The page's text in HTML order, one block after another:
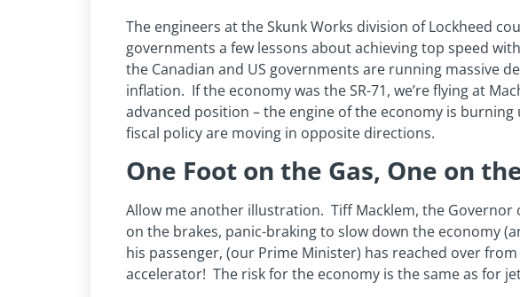
The engineers at the Skunk Works division of Lockheed
governments a few lessons about achieving top speed
the Canadian and US governments are running massive
inflation. If the economy was the SR-71, we’re flying at
advanced position – the engine of the economy is
fiscal policy are moving in opposite directions.
One Foot on the Gas, One on
Allow me another illustration. Tiff Macklem, the Governor
on the brakes, panic-braking to slow down the economy
his passenger, (our Prime Minister) has reached over
accelerator! The risk for the economy is the same as for